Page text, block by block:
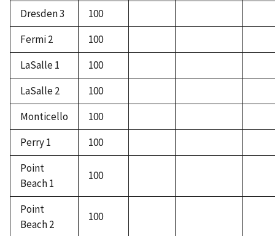
Dresden 3
100
Fermi 2
100
LaSalle 1
100
LaSalle 2
100
Monticello
100
Perry 1
100
Point
Beach 1
100
Point
Beach 2
100